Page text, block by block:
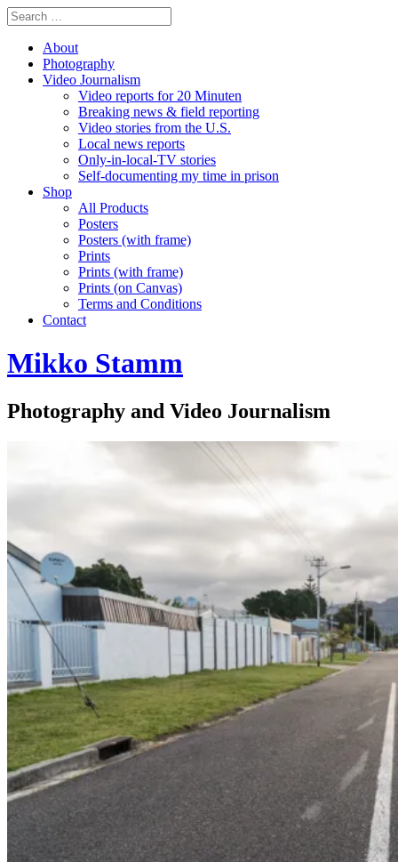
About
Photography
Video Journalism
Video reports for 20 Minuten
Breaking news & field reporting
Video stories from the U.S.
Local news reports
Only-in-local-TV stories
Self-documenting my time in prison
Shop
All Products
Posters
Posters (with frame)
Prints
Prints (with frame)
Prints (on Canvas)
Terms and Conditions
Contact
Mikko Stamm
Photography and Video Journalism